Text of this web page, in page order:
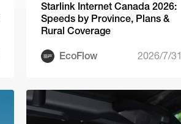
Starlink Internet Canada 2026:
Speeds by Province, Plans &
Rural Coverage
EcoFlow 2026/7/31